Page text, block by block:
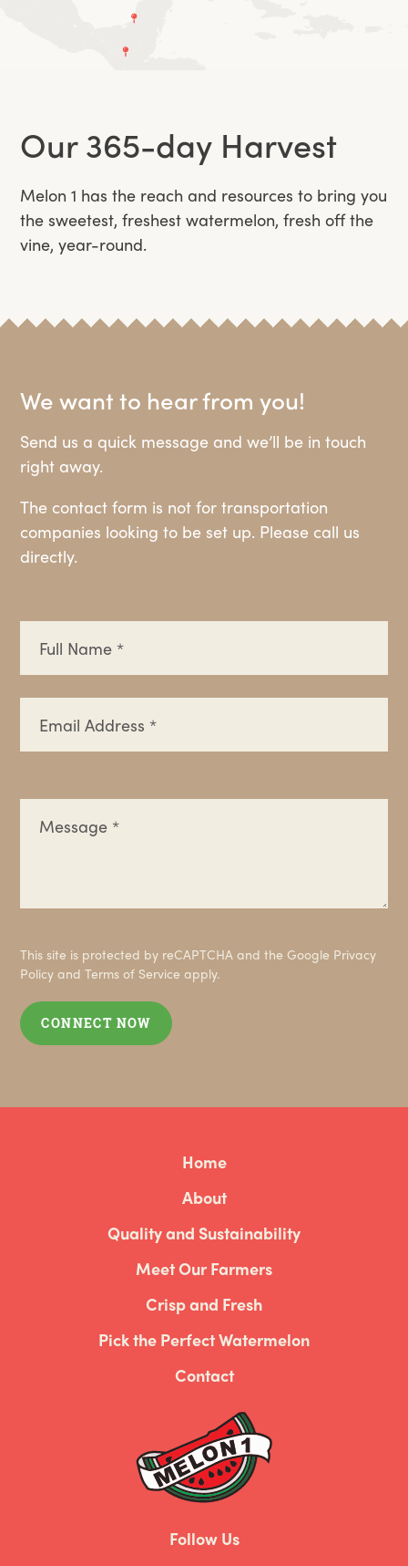
Our 365-day Harvest
Melon 1 has the reach and resources to bring you
the sweetest, freshest watermelon, fresh off the
vine, year-round.
We want to hear from you!
Send us a quick message and we’ll be in touch
right away.
The contact form is not for transportation
companies looking to be set up. Please call us
directly.
This site is protected by reCAPTCHA and the Google Privacy
Policy andTerms of Service apply.
Home
About
Quality and Sustainability
Meet Our Farmers
Crisp and Fresh
Pick the Perfect Watermelon
Contact
Follow Us